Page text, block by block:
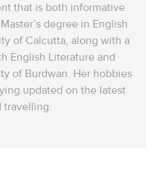
that is both informative
degree in English
of Calcutta, along with a
English Literature and
of Burdwan. Her hobbies
updated on the latest
travelling.